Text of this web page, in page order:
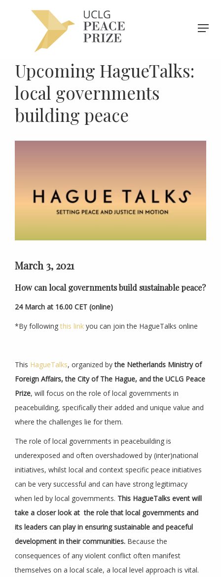
Upcoming HagueTalks:
local governments
building peace
March 3, 2021
How can local governments build sustainable peace?
24 March at 16.00 CET (online)
*By following this link you can join the HagueTalks online
This HagueTalks, organized bythe Netherlands Ministry of
Foreign Affairs, the City of The Hague, and the UCLG Peace
Prize, will focus on the role of local governments in
peacebuilding, specifically their added and unique value and
where the challenges lie for them.
The role of local governments in peacebuilding is
underexposed and often overshadowed by (inter)national
initiatives, whilst local and context specific peace initiatives
can be very successful and can have strong legitimacy
when led by local governments. This HagueTalks event will
take a closer look at the role that local governments and
its leaders can play in ensuring sustainable and peaceful
development in their communities. Because the
consequences of any violent conflict often manifest
themselves on a local scale, a local level approach is vital.